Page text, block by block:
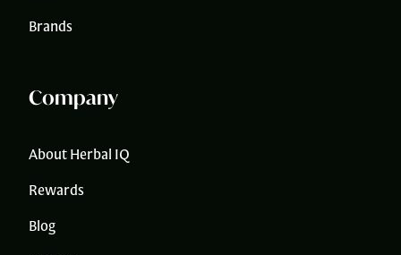
Brands
Company
About Herbal IQ
Rewards
Blog